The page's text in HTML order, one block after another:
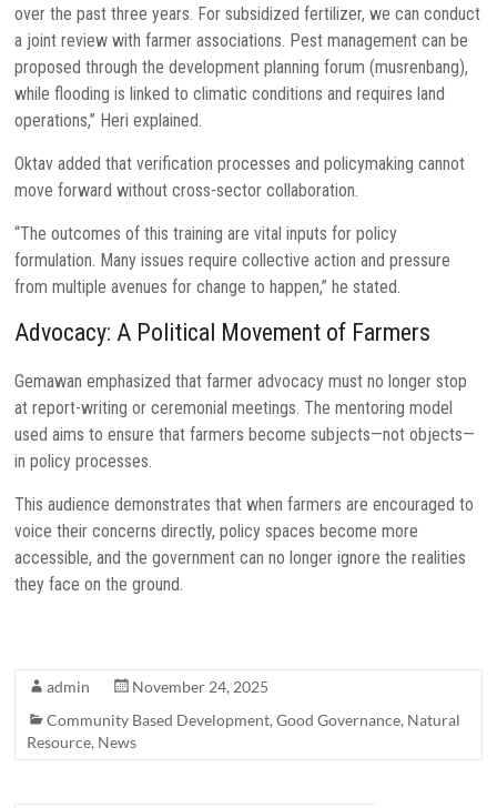
over the past three years. For subsidized fertilizer, we can conduct
a joint review with farmer associations. Pest management can be
proposed through the development planning forum (musrenbang),
while flooding is linked to climatic conditions and requires land
operations,” Heri explained.
Oktav added that verification processes and policymaking cannot
move forward without cross-sector collaboration.
“The outcomes of this training are vital inputs for policy
formulation. Many issues require collective action and pressure
from multiple avenues for change to happen,” he stated.
Advocacy: A Political Movement of Farmers
Gemawan emphasized that farmer advocacy must no longer stop
at report-writing or ceremonial meetings. The mentoring model
used aims to ensure that farmers become subjects—not objects—
in policy processes.
This audience demonstrates that when farmers are encouraged to
voice their concerns directly, policy spaces become more
accessible, and the government can no longer ignore the realities
they face on the ground.
admin
November 24, 2025
Community Based Development,Good Governance, Natural
Resource, News